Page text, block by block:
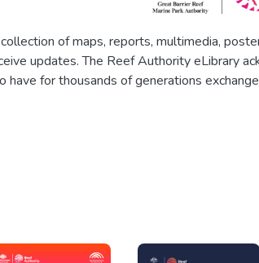
of maps, reports, multimedia,
updates. The Reef Authority eLibrary
for thousands of generations